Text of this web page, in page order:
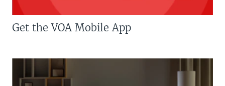
Get the VOA Mobile App